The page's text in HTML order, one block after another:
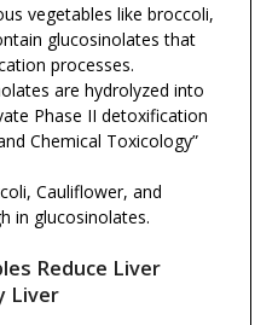
vegetables like broccoli,
glucosinolates that
processes.
are hydrolyzed into
Phase II detoxification
Chemical Toxicology”
Cauliflower, and
in glucosinolates.
Reduce Liver
Liver